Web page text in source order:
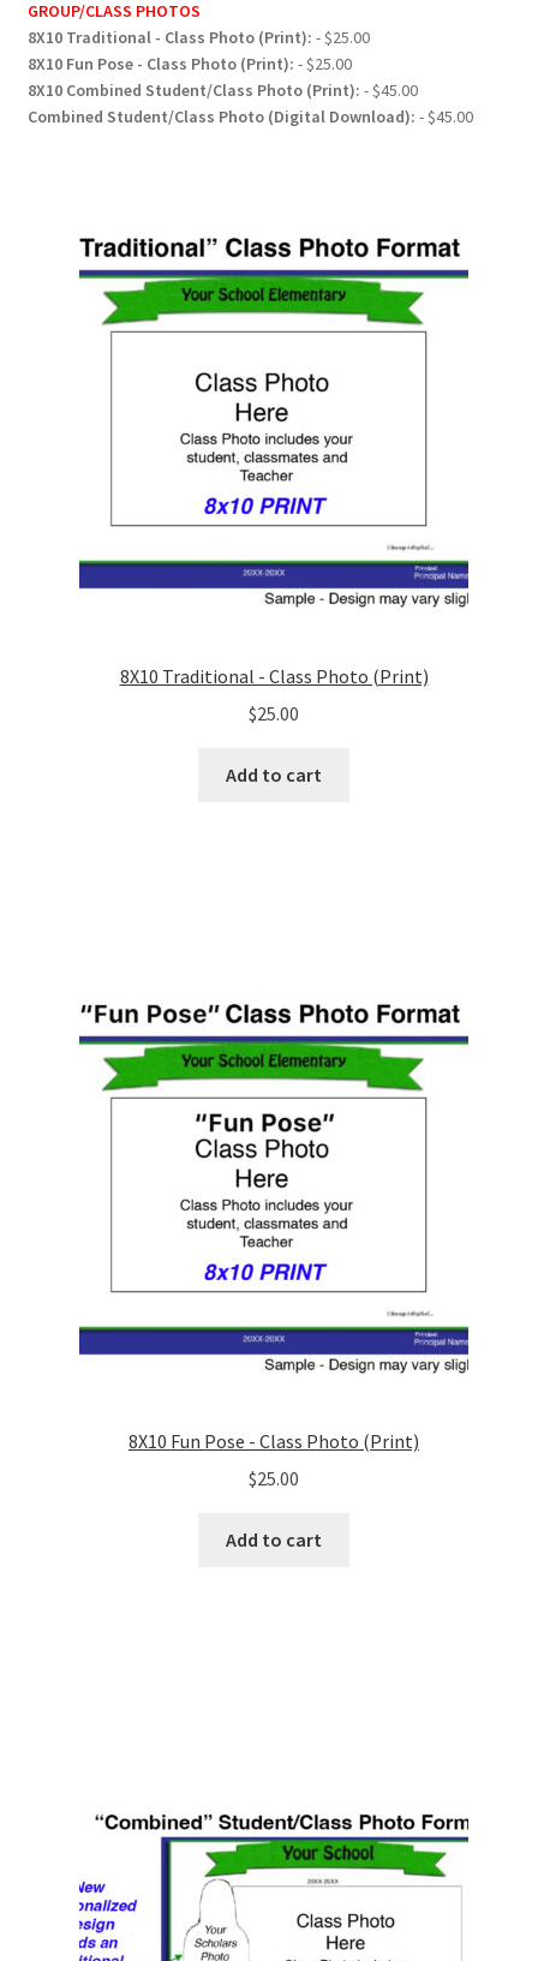
GROUP/CLASS PHOTOS
8X10 Traditional - Class Photo (Print): - $25.00
8X10 Fun Pose - Class Photo (Print): - $25.00
8X10 Combined Student/Class Photo (Print): - $45.00
Combined Student/Class Photo (Digital Download): - $45.00
8X10 Traditional - Class Photo (Print)
$25.00
Add to cart
8X10 Fun Pose - Class Photo (Print)
$25.00
Add to cart